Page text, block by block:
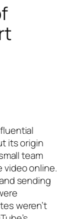
its origin
team
video online.
sending
weren’t